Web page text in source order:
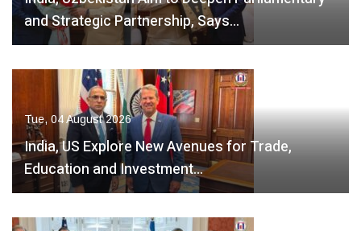
and Strategic Partnership, Says…
Tue, 04 August 2026
India, US Explore New Avenues for Trade,
Education and Investment…